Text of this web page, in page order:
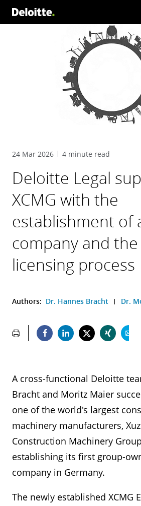
24 Mar 2026 4 minute read
Deloitte Legal
XCMG with the
establishment of
company and the
licensing process
Authors: Dr. Hannes Bracht Dr.
A cross-functional Deloitte
Bracht and Moritz Maier
one of the world's largest
machinery manufacturers,
Construction Machinery
establishing its first group-
company in Germany.
The newly established XCMG